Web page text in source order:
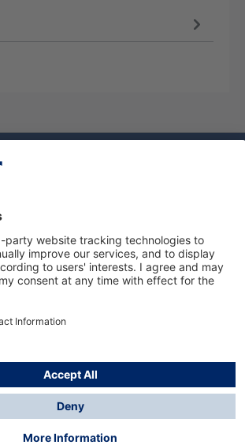
Service
UK Ltd., 2024
plusshipping costsand possible
if not stated otherwise.